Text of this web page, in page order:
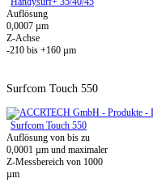
Auflösung
0,0007 µm
Z-Achse
-210 bis +160 µm
Surfcom Touch 550
Surfcom Touch 550
Auflösung von bis zu
0,0001 µm und maximaler
Z-Messbereich von 1000
µm